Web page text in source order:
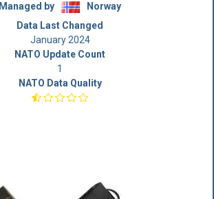
Managed by
Norway
Data Last Changed
January 2024
NATO Update Count
1
NATO Data Quality